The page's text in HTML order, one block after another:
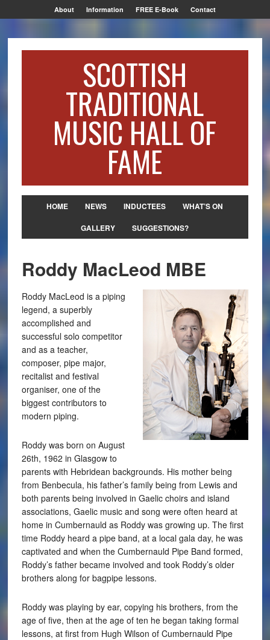
About Information FREE E-Book Contact
SCOTTISH
TRADITIONAL
MUSIC HALL OF
FAME
HOME NEWS INDUCTEES
WHAT’S ON
GALLERY
SUGGESTIONS?
Roddy MacLeod MBE
Roddy MacLeod is a piping
legend, a superbly
accomplished and
successful solo competitor
and as a teacher,
composer, pipe major,
recitalist and festival
organiser, one of the
biggest contributors to
modern piping.
Roddy was born on August
26th, 1962 in Glasgow to
parents with Hebridean backgrounds. His mother being
from Benbecula, his father’s family being from Lewis and
both parents being involved in Gaelic choirs and island
associations, Gaelic music and song were often heard at
home in Cumbernauld as Roddy was growing up. The first
time Roddy heard a pipe band, at a local gala day, he was
captivated and when the Cumbernauld Pipe Band formed,
Roddy’s father became involved and took Roddy’s older
brothers along for bagpipe lessons.
Roddy was playing by ear, copying his brothers, from the
age of five, then at the age of ten he began taking formal
lessons, at first from Hugh Wilson of Cumbernauld Pipe